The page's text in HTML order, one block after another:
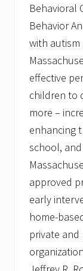
Behavioral
Behavior
with autism
effective
children to
more –
enhancing
school,
approved
early
home-
private